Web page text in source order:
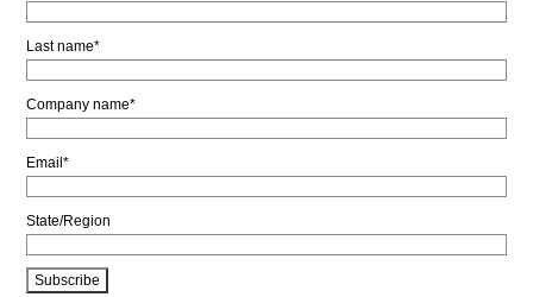
Last name*
Company name*
Email*
State/Region